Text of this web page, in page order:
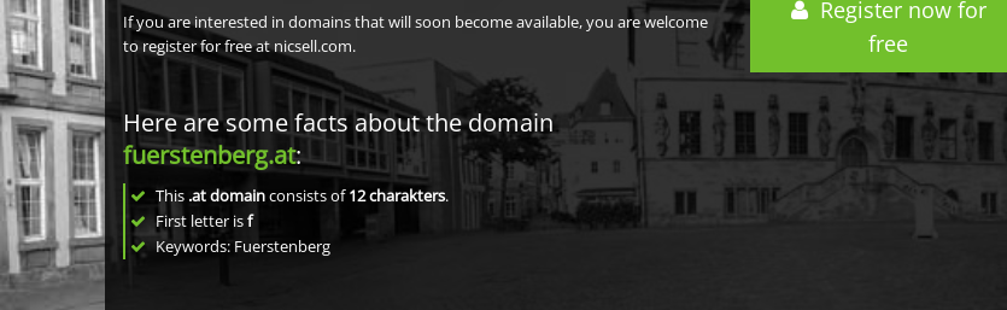
Register now for
free
If you are interested in domains that will soon become available, you are welcome
to register for free at nicsell.com.
Here are some facts about the domain
fuerstenberg.at:
This .at domainconsists of12charakters.
First letter isf
Keywords: Fuerstenberg